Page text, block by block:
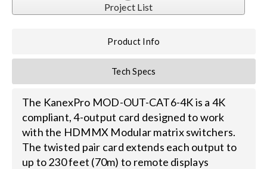
Project List
Product Info
Tech Specs
The KanexPro MOD-OUT-CAT6-4K is a 4K
compliant, 4-output card designed to work
with the HDMMX Modular matrix switchers.
The twisted pair card extends each output to
up to 230 feet (70m) to remote displays